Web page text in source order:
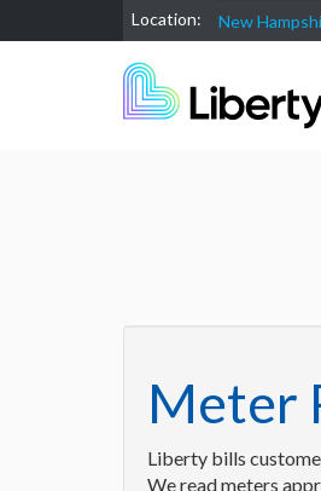
Location:
Meter
Liberty bills
We read meters